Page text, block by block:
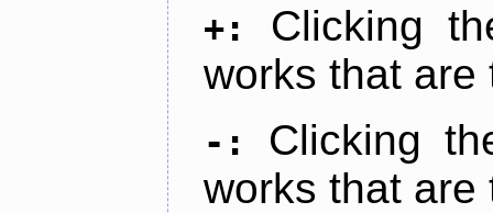
+:
Clicking
works that are
-:
Clicking
works that are